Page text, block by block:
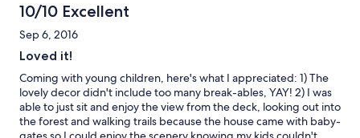
10/10 Excellent
Sep 6, 2016
Loved it!
Coming with young children, here's what I appreciated: 1) The
lovely decor didn't include too many break-ables, YAY! 2) I was
able to just sit and enjoy the view from the deck, looking out into
the forest and walking trails because the house came with baby-